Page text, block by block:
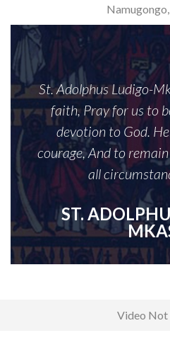
St. Adolphus Ludigo-
faith, Pray for us to
devotion to God.
courage, And to
all
ST.
Video Not